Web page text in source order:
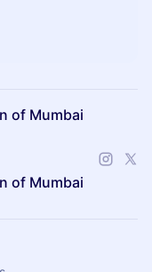
of Mumbai
of Mumbai